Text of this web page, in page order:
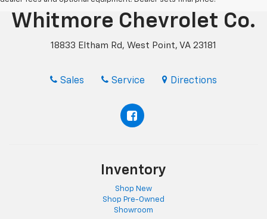
Whitmore Chevrolet Co.
18833 Eltham Rd, West Point, VA 23181
Sales Service Directions
Inventory
Shop New
Shop Pre-Owned
Showroom